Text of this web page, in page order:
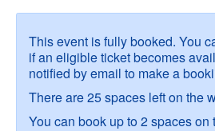
This event is fully booked. You
if an eligible ticket becomes
notified by email to make a
There are 25 spaces left on the
You can book up to 2 spaces on